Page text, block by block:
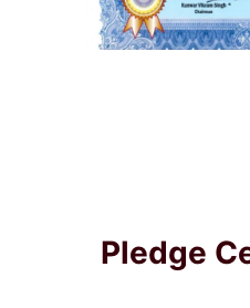
Pledge